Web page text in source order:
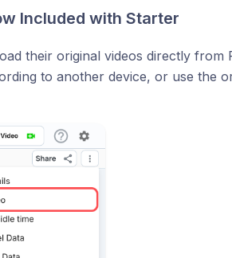
Included with Starter
their original videos directly from
to another device, or use the